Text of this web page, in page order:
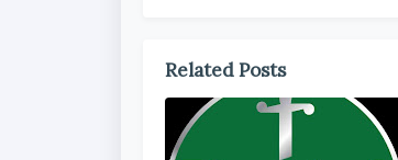
Related Posts